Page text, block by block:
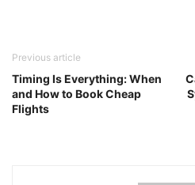
Previous article
Timing Is Everything: When
and How to Book Cheap
Flights